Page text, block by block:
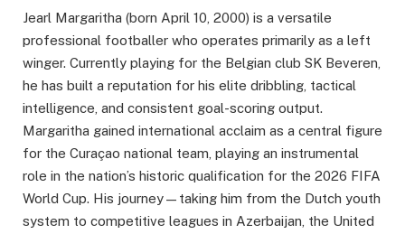
Jearl Margaritha (born April 10, 2000) is a versatile
professional footballer who operates primarily as a left
winger. Currently playing for the Belgian club SK Beveren,
he has built a reputation for his elite dribbling, tactical
intelligence, and consistent goal-scoring output.
Margaritha gained international acclaim as a central figure
for the Curaçao national team, playing an instrumental
role in the nation’s historic qualification for the 2026 FIFA
World Cup. His journey—taking him from the Dutch youth
system to competitive leagues in Azerbaijan, the United